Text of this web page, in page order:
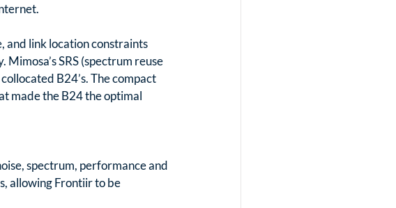
and link location constraints
SRS (spectrum reuse
B24’s. The compact
made the B24 the optimal
spectrum, performance and
allowing Frontiir to be